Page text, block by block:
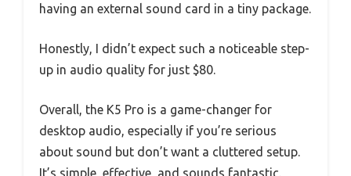
having an external sound card in a tiny package.
Honestly, I didn’t expect such a noticeable step-
up in audio quality for just $80.
Overall, the K5 Pro is a game-changer for
desktop audio, especially if you’re serious
about sound but don’t want a cluttered setup.
It’s simple, effective, and sounds fantastic.